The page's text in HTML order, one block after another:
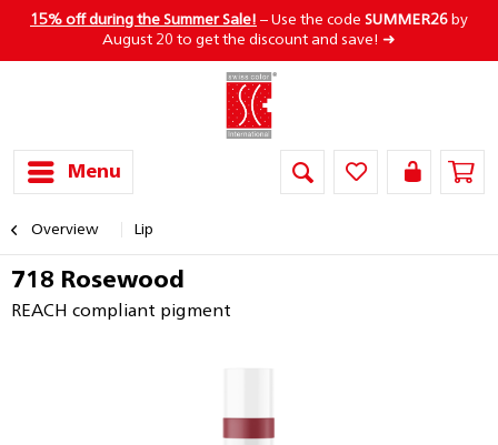
15% off during the Summer Sale! – Use the code SUMMER26 by
August 20 to get the discount and save! ➜
Menu
Overview Lip
718 Rosewood
REACH compliant pigment